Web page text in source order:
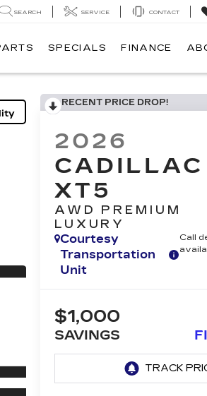
SEARCH SERVICE CONTACT
SPECIALS FINANCE
RECENT PRICE DROP!
2026
CADILLAC
XT5
AWD PREMIUM
LUXURY
Courtesy
Transportation
Unit
Call
$1,000
SAVINGS